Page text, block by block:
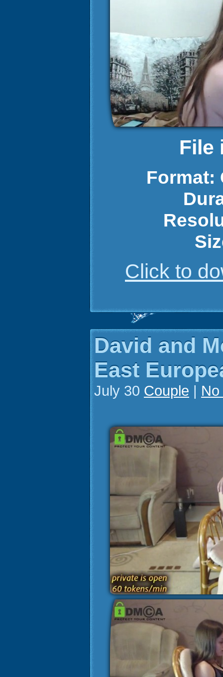
File
Format:
Click to
David and
East
July 30 Couple |